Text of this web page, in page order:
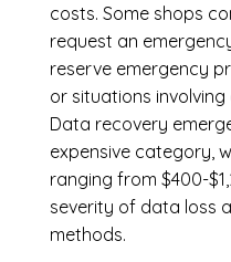
costs. Some shops
request an
reserve emergency
or situations
Data recovery
expensive category,
ranging from $400-
severity of data loss
methods.